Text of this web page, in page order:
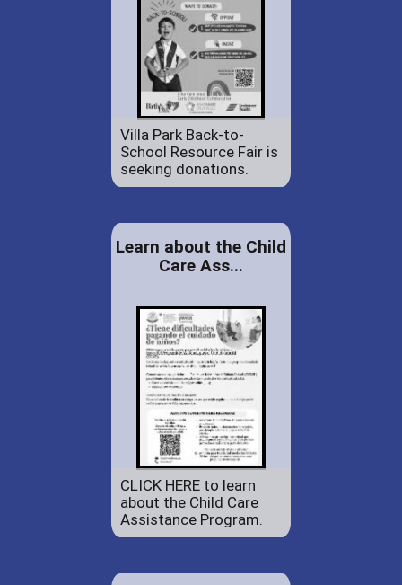
Villa Park Back-to-
School Resource Fair is
seeking donations.
Learn about the Child
Care Ass...
CLICK HERE to learn
about the Child Care
Assistance Program.